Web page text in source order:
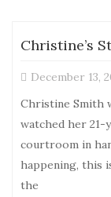
Christine’s
December 13,
Christine Smith
watched her 21-
courtroom in
happening, this
the